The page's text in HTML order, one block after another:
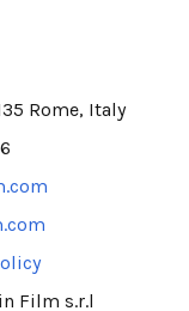
Rome, Italy
Film s.r.l